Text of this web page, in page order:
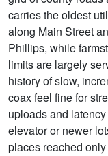
carries the oldest
along Main Street
Phillips, while
limits are largely
history of slow,
coax feel fine for
uploads and
elevator or newer
places reached